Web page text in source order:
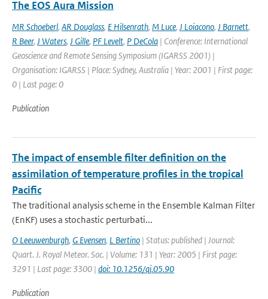
The EOS Aura Mission
MR Schoeberl, AR Douglass, E Hilsenrath, M Luce, J Loiacono, J Barnett,
R Beer, J Waters, J Gille, PF Levelt, P DeCola | Conference: International
Geoscience and Remote Sensing Symposium (IGARSS 2001) |
Organisation: IGARSS | Place: Sydney, Australia | Year: 2001 | First page:
0 | Last page: 0
Publication
The impact of ensemble filter definition on the
assimilation of temperature profiles in the tropical
Pacific
The traditional analysis scheme in the Ensemble Kalman Filter
(EnKF) uses a stochastic perturbati...
O Leeuwenburgh, G Evensen, L Bertino | Status: published | Journal:
Quart. J. Royal Meteor. Soc. | Volume: 131 | Year: 2005 | First page:
3291 | Last page: 3300 | doi: 10.1256/qj.05.90
Publication